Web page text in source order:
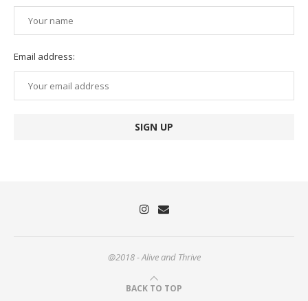
Email address:
@2018 - Alive and Thrive
BACK TO TOP